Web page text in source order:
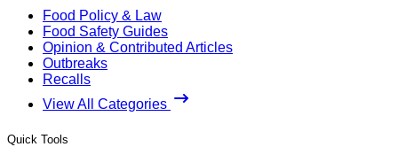
Food Policy & Law
Food Safety Guides
Opinion & Contributed Articles
Outbreaks
Recalls
View All Categories
Quick Tools